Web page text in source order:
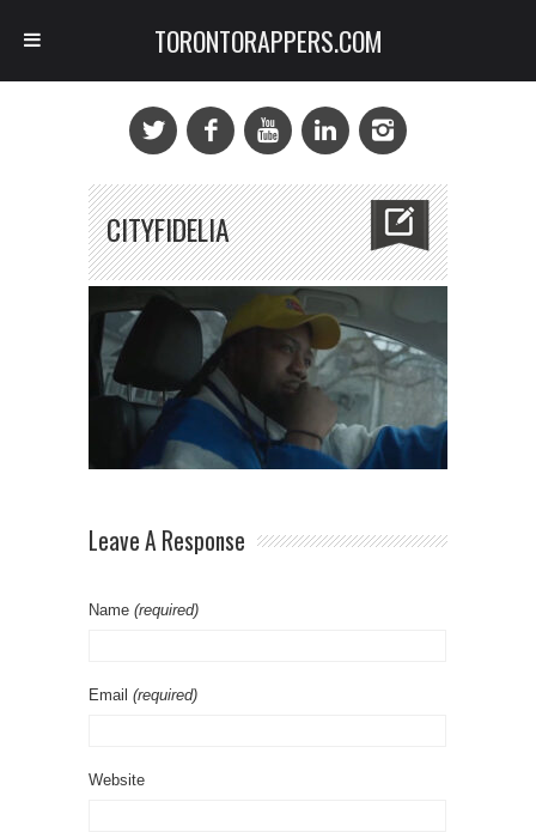
CITYFIDELIA
Leave A Response
Name (required)
Email (required)
Website
TORONTORAPPERS.COM